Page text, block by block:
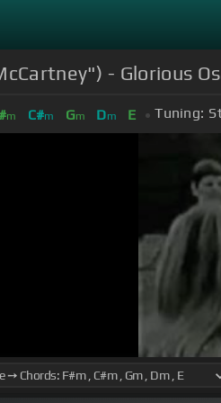
- Glorious
m C#m Gm Dm E Tuning: